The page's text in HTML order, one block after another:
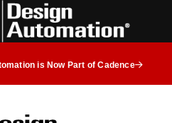
is Now Part of Cadence